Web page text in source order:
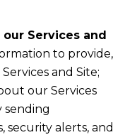
Services and
to provide,
and Site;
our Services
sending
security alerts, and